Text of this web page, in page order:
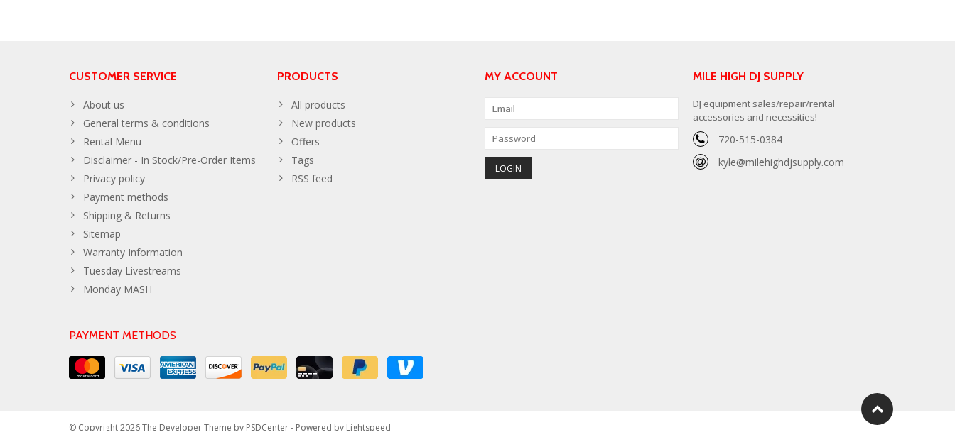
CUSTOMER SERVICE
About us
General terms & conditions
Rental Menu
Disclaimer - In Stock/Pre-Order Items
Privacy policy
Payment methods
Shipping & Returns
Sitemap
Warranty Information
Tuesday Livestreams
Monday MASH
PRODUCTS
All products
New products
Offers
Tags
RSS feed
MY ACCOUNT MILE HIGH DJ SUPPLY
DJ equipment sales/repair/rental
accessories and necessities!
720-515-0384
kyle@milehighdjsupply.com
PAYMENT METHODS
© Copyright 2026 The Developer Theme by PSDCenter- Powered by Lightspeed